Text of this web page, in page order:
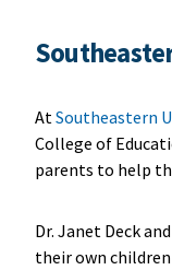
At Southeastern
College of
parents to help
Dr. Janet Deck
their own